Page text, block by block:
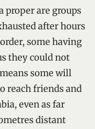
proper are groups
after hours
some having
they could not
some will
reach friends and
even as far
distant